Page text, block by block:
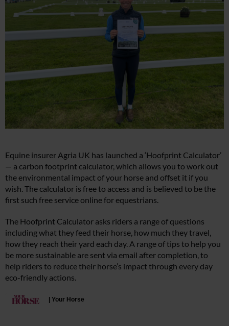
Equine insurer Agria UK has launched a ‘Hoofprint Calculator’
— a carbon footprint calculator, which allows you to work out
the environmental impact of your horse and offset it if you
wish. The calculator is free to access and is believed to be the
first such free service online for equestrians.
The Hoofprint Calculator asks riders a range of questions
including what they feed their horse, how much they travel,
how they reach their yard each day. A range of tips to help you
be more sustainable are sent via email after completion, to
help riders to reduce their horse’s impact through every day
eco-friendly actions.